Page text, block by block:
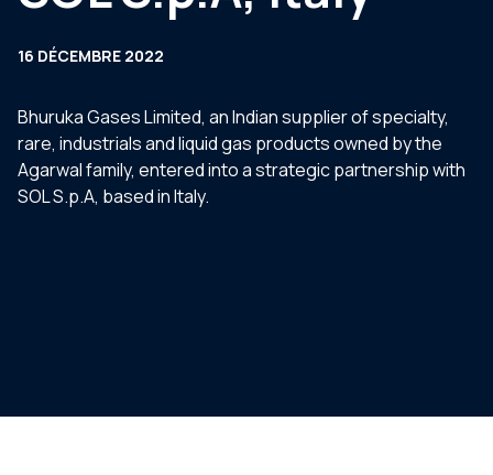
16 DÉCEMBRE 2022
Bhuruka Gases Limited, an Indian supplier of specialty,
rare, industrials and liquid gas products owned by the
Agarwal family, entered into a strategic partnership with
SOL S.p.A, based in Italy.